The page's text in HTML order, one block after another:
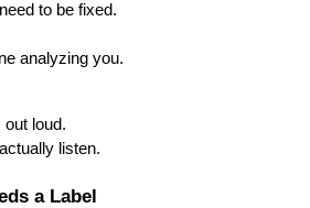
to be fixed.
analyzing you.
out loud.
listen.
a Label